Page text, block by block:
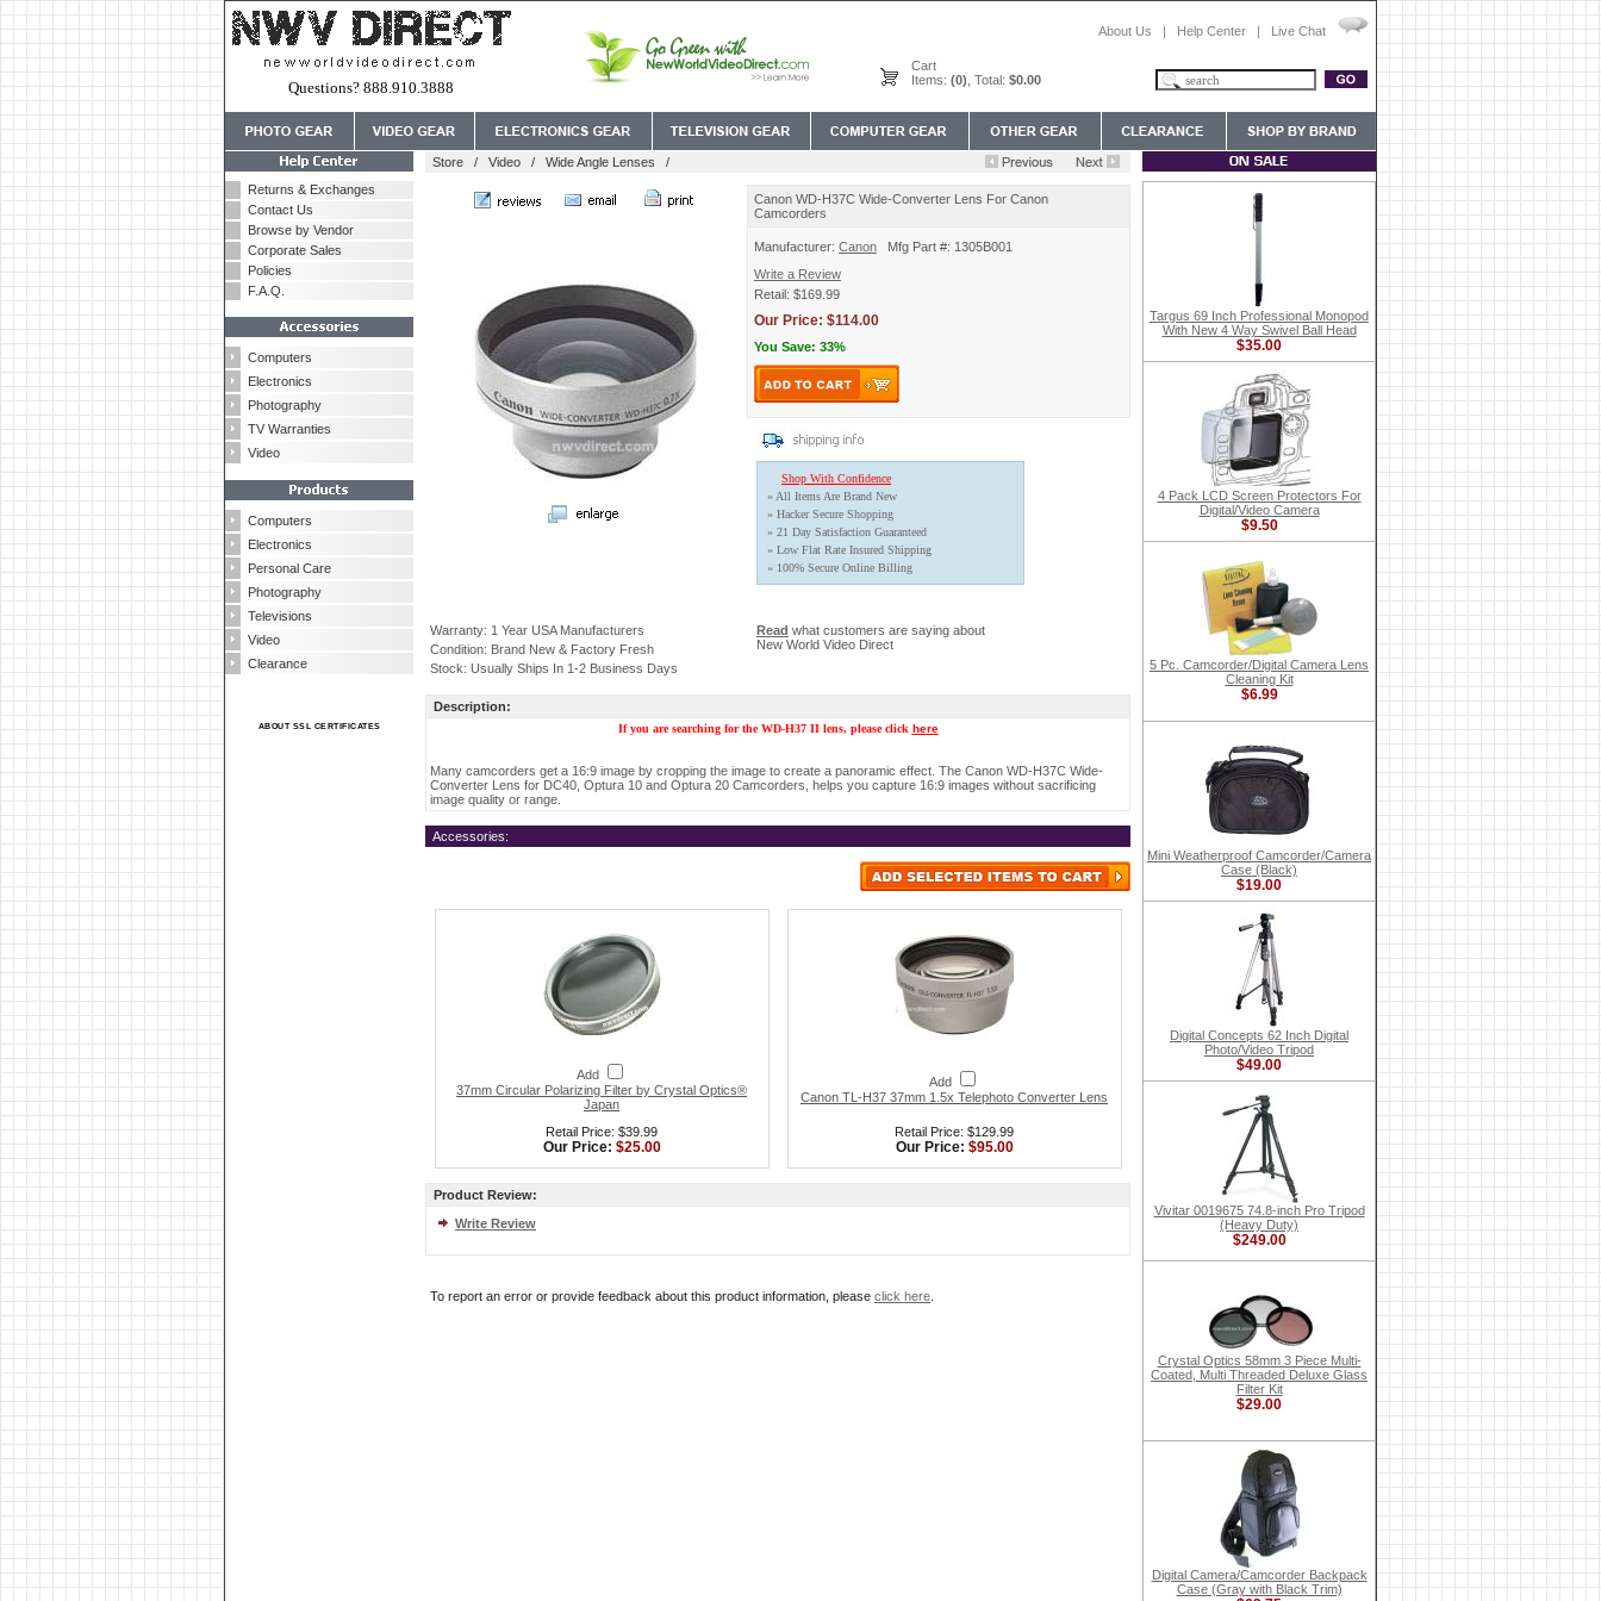
Questions? 888.910.3888
About Us | Help Center | Live Chat
Cart
Items: (0) , Total: $0.00
Returns & Exchanges
Contact Us
Browse by Vendor
Corporate Sales
Policies
F.A.Q.
Computers
Electronics
Photography
TV Warranties
Video
Computers
Electronics
Personal Care
Photography
Televisions
Video
Clearance
ABOUT SSL CERTIFICATES
Store / Video / Wide Angle Lenses /
Warranty: 1 Year USA Manufacturers
Condition: Brand New & Factory Fresh
Stock: Usually Ships In 1-2 Business Days
Canon WD-H37C Wide-Converter Lens For Canon
Camcorders
Manufacturer: Canon
Mfg Part #: 1305B001
Write a Review
Retail: $169.99
Our Price: $114.00
You Save: 33%
Shop With Confidence
» All Items Are Brand New
» Hacker Secure Shopping
» 21 Day Satisfaction Guaranteed
» Low Flat Rate Insured Shipping
» 100% Secure Online Billing
Read what customers are saying about
New World Video Direct
Description:
If you are searching for the WD-H37 II lens, please click here
Many camcorders get a 16:9 image by cropping the image to create a panoramic effect. The Canon WD-H37C Wide-
Converter Lens for DC40, Optura 10 and Optura 20 Camcorders, helps you capture 16:9 images without sacrificing
image quality or range.
Accessories:
Add
37mm Circular Polarizing Filter by Crystal Optics®
Japan
Retail Price: $39.99
Our Price: $25.00
Add
Canon TL-H37 37mm 1.5x Telephoto Converter Lens
Retail Price: $129.99
Our Price: $95.00
Product Review:
Write Review
To report an error or provide feedback about this product information, please click here
Targus 69 Inch Professional Monopod
With New 4 Way Swivel Ball Head
$35.00
4 Pack LCD Screen Protectors For
Digital/Video Camera
$9.50
5 Pc. Camcorder/Digital Camera Lens
Cleaning Kit
$6.99
Mini Weatherproof Camcorder/Camera
Case (Black)
$19.00
Digital Concepts 62 Inch Digital
Photo/Video Tripod
$49.00
Vivitar 0019675 74.8-inch Pro Tripod
(Heavy Duty)
$249.00
Crystal Optics 58mm 3 Piece Multi-
Coated, Multi Threaded Deluxe Glass
Filter Kit
$29.00
Digital Camera/Camcorder Backpack
Case (Gray with Black Trim)